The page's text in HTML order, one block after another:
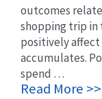
outcomes
shopping trip in
positively
accumulates.
spend …
Read More >>